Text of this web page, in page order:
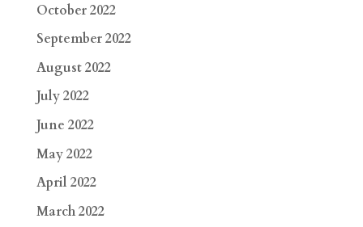
October 2022
September 2022
August 2022
July 2022
June 2022
May 2022
April 2022
March 2022